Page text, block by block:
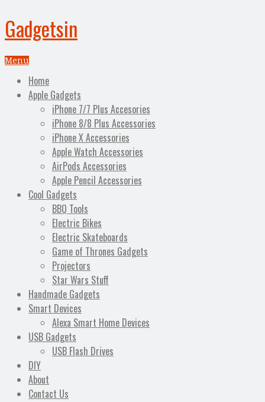
Gadgetsin
Menu
Home
Apple Gadgets
iPhone 7/7 Plus Accesories
iPhone 8/8 Plus Accessories
iPhone X Accessories
Apple Watch Accessories
AirPods Accessories
Apple Pencil Accessories
Cool Gadgets
BBQ Tools
Electric Bikes
Electric Skateboards
Game of Thrones Gadgets
Projectors
Star Wars Stuff
Handmade Gadgets
Smart Devices
Alexa Smart Home Devices
USB Gadgets
USB Flash Drives
DIY
About
Contact Us